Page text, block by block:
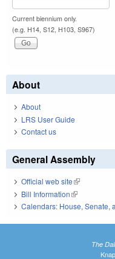
Current biennium only.
(e.g. H14, S12, H103, S967)
About
About
LRS User Guide
Contact us
General Assembly
Official web site(link is
Bill Information(link is
Calendars: House, Senate,
The